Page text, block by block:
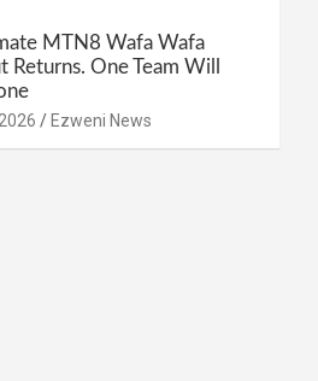
MTN8 Wafa Wafa
Returns. One Team Will
Ezweni News